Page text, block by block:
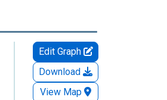
Edit Graph
Download
View Map